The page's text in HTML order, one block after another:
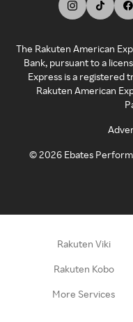
The Rakuten American
Bank, pursuant to a
Express is a registered
Rakuten American
©2026 Ebates
Rakuten Viki
Rakuten Kobo
More Services